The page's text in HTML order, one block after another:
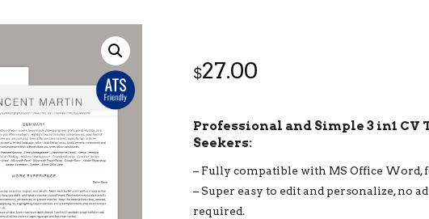
$27.00
Professional and Simple 3 in1 CV
Seekers:
– Fully compatible with MS Office Word,
– Super easy to edit and personalize, no
required.